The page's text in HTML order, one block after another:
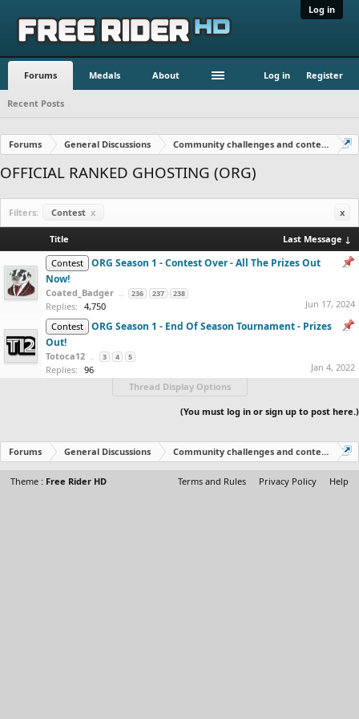
Log in
Forums Medals About Log in Register
Recent Posts
Forums General Discussions Community challenges and contests!
OFFICIAL RANKED GHOSTING (ORG)
Filters: Contest x x
Title
Last Message ↓
Contest
ORG Season 1 - Contest Over - All The Prizes Out
Now!
Coated_Badger ... 236 237 238
Replies: 4,750
Jun 17, 2024
Contest
ORG Season 1 - End Of Season Tournament - Prizes
Out!
Totoca12 ... 3 4 5
Replies: 96
Jan 4, 2022
Thread Display Options
(You must log in or sign up to post here.)
Forums General Discussions Community challenges and contests!
Theme : Free Rider HD Terms and Rules Privacy Policy Help